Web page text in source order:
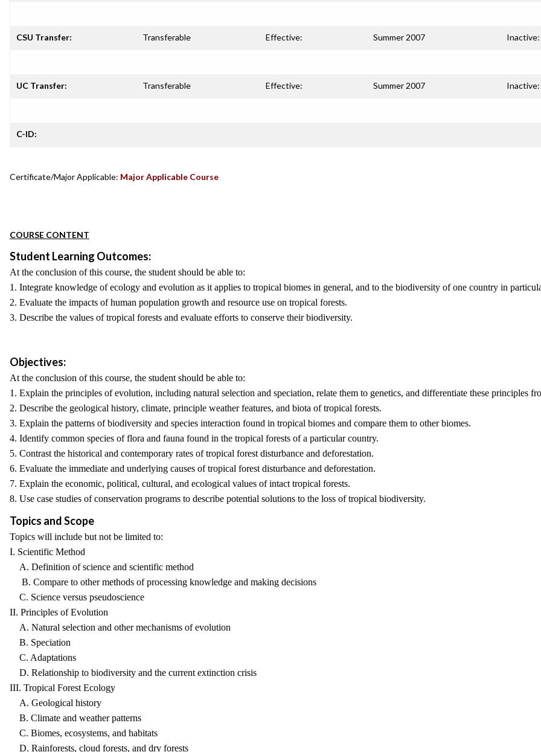
CSU Transfer: Transferable Effective: Summer 2007 Inactive:
UC Transfer: Transferable Effective: Summer 2007 Inactive:
C-ID:
Certificate/Major Applicable: Major Applicable Course
COURSE CONTENT
Student Learning Outcomes:
At the conclusion of this course, the student should be able to:
1. Integrate knowledge of ecology and evolution as it applies to tropical biomes in general, and to the biodiversity of one country in
2. Evaluate the impacts of human population growth and resource use on tropical forests.
3. Describe the values of tropical forests and evaluate efforts to conserve their biodiversity.
Objectives:
At the conclusion of this course, the student should be able to:
1. Explain the principles of evolution, including natural selection and speciation, relate them to genetics, and differentiate these principles
2. Describe the geological history, climate, principle weather features, and biota of tropical forests.
3. Explain the patterns of biodiversity and species interaction found in tropical biomes and compare them to other biomes.
4. Identify common species of flora and fauna found in the tropical forests of a particular country.
5. Contrast the historical and contemporary rates of tropical forest disturbance and deforestation.
6. Evaluate the immediate and underlying causes of tropical forest disturbance and deforestation.
7. Explain the economic, political, cultural, and ecological values of intact tropical forests.
8. Use case studies of conservation programs to describe potential solutions to the loss of tropical biodiversity.
Topics and Scope
Topics will include but not be limited to:
I. Scientific Method
A. Definition of science and scientific method
B. Compare to other methods of processing knowledge and making decisions
C. Science versus pseudoscience
II. Principles of Evolution
A. Natural selection and other mechanisms of evolution
B. Speciation
C. Adaptations
D. Relationship to biodiversity and the current extinction crisis
III. Tropical Forest Ecology
A. Geological history
B. Climate and weather patterns
C. Biomes, ecosystems, and habitats
D. Rainforests, cloud forests, and dry forests